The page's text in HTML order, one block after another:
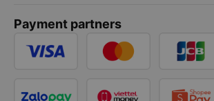
Payment partners